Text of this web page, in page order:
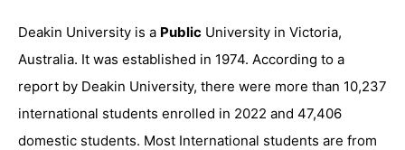
Deakin University is a Public University in Victoria,
Australia. It was established in 1974. According to a
report by Deakin University, there were more than 10,237
international students enrolled in 2022 and 47,406
domestic students. Most International students are from